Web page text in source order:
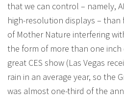
that we can control – namely,
high-resolution displays –
of Mother Nature interfering
the form of more than one inch
great CES show (Las Vegas
rain in an average year, so the
was almost one-third of the